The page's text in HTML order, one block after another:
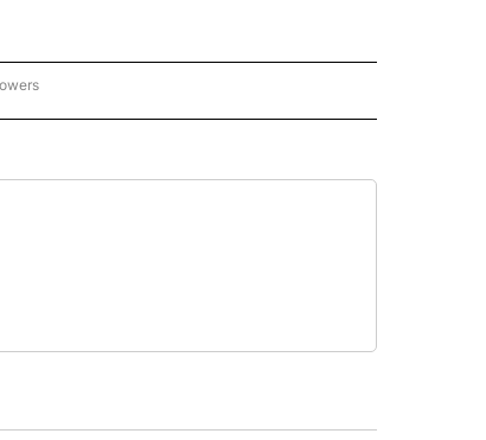
- BUSINESS/CONSUMER" TO RECEIVE NOTIFICATIONS ABOUT NEW